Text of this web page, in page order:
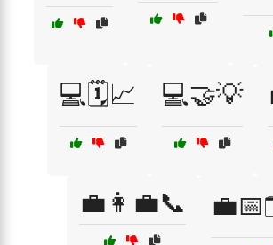
💻🗓️📈 💻🤝💡
💼👩‍💼📞